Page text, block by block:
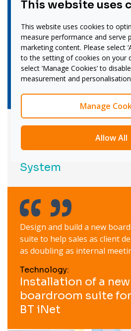
Brook Street
System
Technology:
Installation of a new
boardroom suite for
BT iNet
Design and build a new
suite to help sales as client
as doubling as internal
This website uses
This website uses cookies to
measure performance and serve
marketing content. Please select
to the setting of cookies on your
select ‘Manage Cookies’ to
measurement and
Manage
Allow All